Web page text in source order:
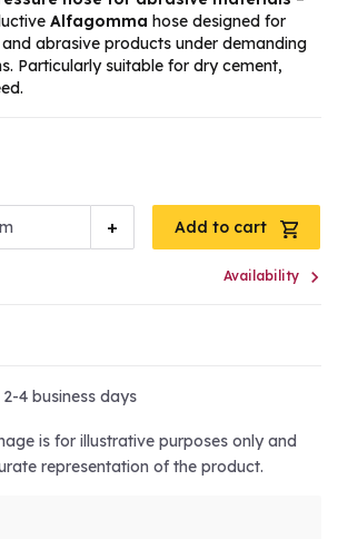
Alfagomma hose designed for
abrasive products under demanding
Particularly suitable for dry cement,
+
m Add to cart
Availability 
4 business days
is for illustrative purposes only and
representation of the product.